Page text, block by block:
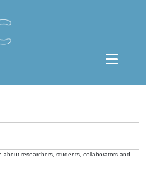
about researchers, students, collaborators and